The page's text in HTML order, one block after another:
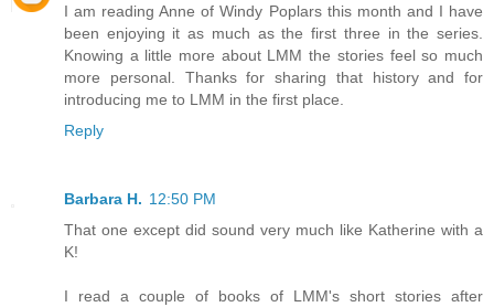
I am reading Anne of Windy Poplars this month and I have
been enjoying it as much as the first three in the series.
Knowing a little more about LMM the stories feel so much
more personal. Thanks for sharing that history and for
introducing me to LMM in the first place.
Reply
Barbara H. 12:50 PM
That one except did sound very much like Katherine with a
K!
I read a couple of books of LMM's short stories after